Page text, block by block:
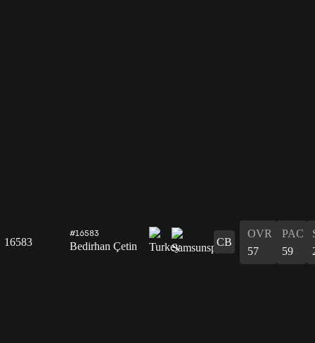
16583
#16583
Bedirhan Çetin CB
OVR
57
PAC
59